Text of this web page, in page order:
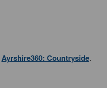
Ayrshire360: Countryside.